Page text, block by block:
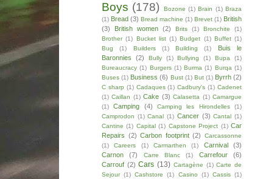
Boys (178) Bozone (1) Brain (1) Braza
(1) Bread (3) Bread machine (1) Brevet (1) British
(3)
British women (2) Brits (1) Bronchite
(1)
Brother (1) Bucket list (1) Budget (1) Buffet (1)
Bug
(1) Builders (1) Building (1)
Buis le
Baronnies
(2) Bully (1) Bullying (1) Bupa
(1)
Bureaucracy (1) Burgers (1) Burma (1) Burqa (1)
Buses (1) Business (6) Bust (1) But (1) Byrrh (2)
C sharp (1) Cadaques (1) Cadbury's (1) Cadenet
(1) Caillan (1) Cake (3) Calasetta (1) Camargue
(1)
Camping (4) Camping les Hirondelles
(1)
Camprodon (1) Canal (1) Cancer (3) Cantal
(1)
Cantine (1) Capital (1) Capstone Project (1) Car
Repairs (2) Carbon footprint (2)
Carcassonne
(1)
Careers (1) Carmarthen (1) Carnival
(3)
Carnon
(7) Carre Blanc (1) Carrefour
(6)
Carrouf (2) Cars (13) Cartagène (1) Carte de
Sejour (1) Cashstore (1) Casino (1) Cassis (1)